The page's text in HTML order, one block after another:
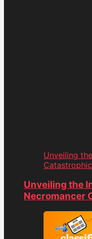
Unveiling
Unveiling the
Necromancer